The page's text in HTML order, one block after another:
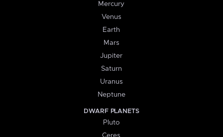
Mercury
Venus
Earth
Mars
Jupiter
Saturn
Uranus
Neptune
DWARF PLANETS
Pluto